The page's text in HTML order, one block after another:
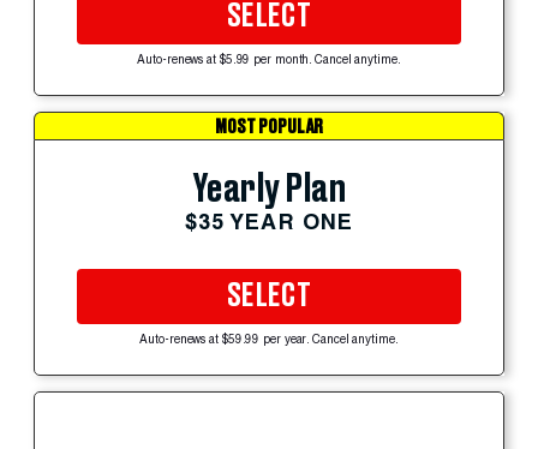
SELECT
Auto-renews at $5.99 per month. Cancel anytime.
MOST POPULAR
Yearly Plan
$35 YEAR ONE
SELECT
Auto-renews at $59.99 per year. Cancel anytime.